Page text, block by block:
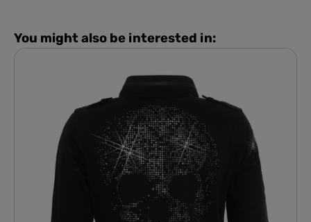
You might also be interested in: